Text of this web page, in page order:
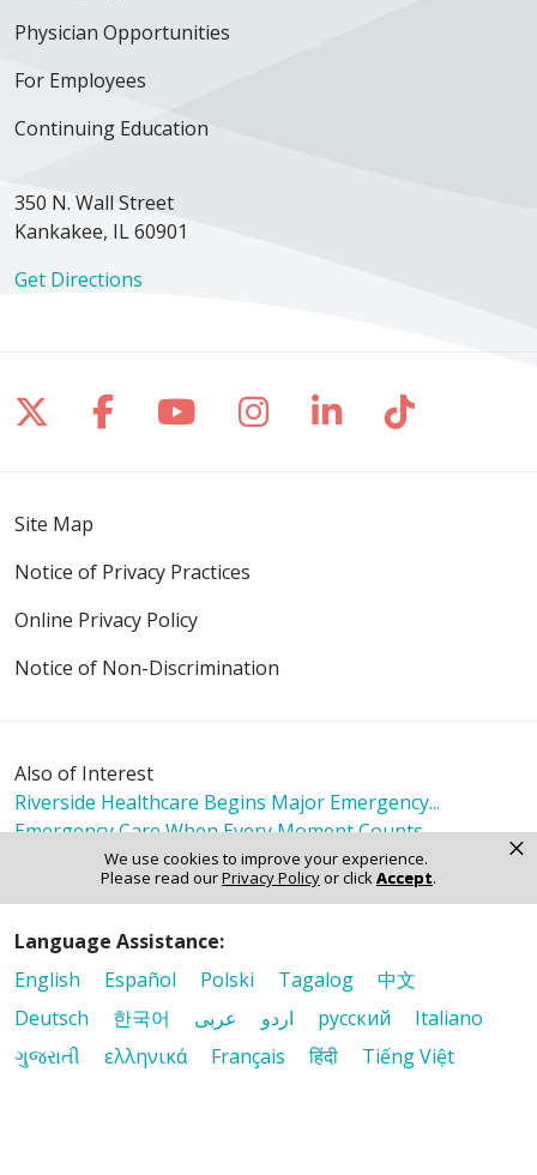
We use cookies to improve your experience.
Please read ourPrivacy Policyor clickAccept.
×
Physician Opportunities
For Employees
Continuing Education
350 N. Wall Street
Kankakee, IL 60901
Get Directions
Follow us on X
Follow us on Facebook
Follow us on YouTube
Follow us on
Follow us on
Follow
Site Map
Notice of Privacy Practices
Online Privacy Policy
Notice of Non-Discrimination
Also of Interest
Riverside Healthcare Begins Major Emergency...
Emergency Care When Every Moment Counts
Riverside Immediate Care Kankakee
Language Assistance:
English
Español Polski Tagalog
中文
Deutsch
한국어 عربى اردو русский
Italiano
ગુજરાતી
ελληνικά Français हिंदी Tiếng Việt